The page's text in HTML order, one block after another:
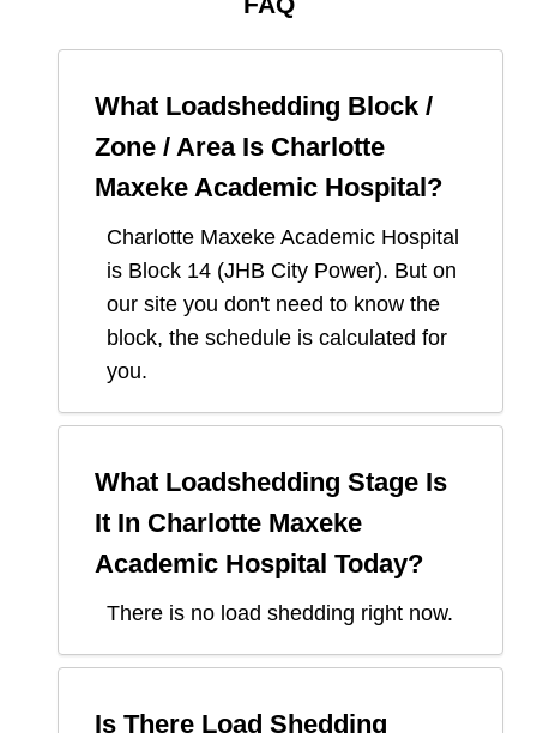
What Loadshedding Block /
Zone / Area Is Charlotte
Maxeke Academic Hospital?
Charlotte Maxeke Academic Hospital
is Block 14 (JHB City Power). But on
our site you don't need to know the
block, the schedule is calculated for
you.
What Loadshedding Stage Is
It In Charlotte Maxeke
Academic Hospital Today?
There is no load shedding right now.
Is There Load Shedding